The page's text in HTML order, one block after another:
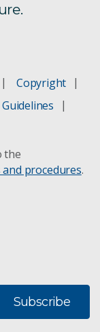
Copyright
the
and procedures.
Subscribe